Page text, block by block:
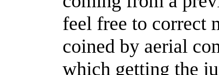
feel free to correct
coined by aerial
which getting the